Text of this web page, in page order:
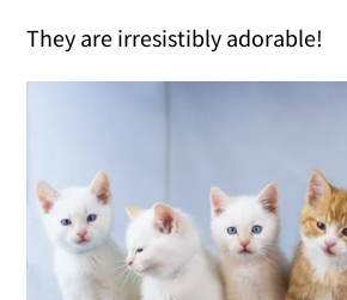
They are irresistibly adorable!